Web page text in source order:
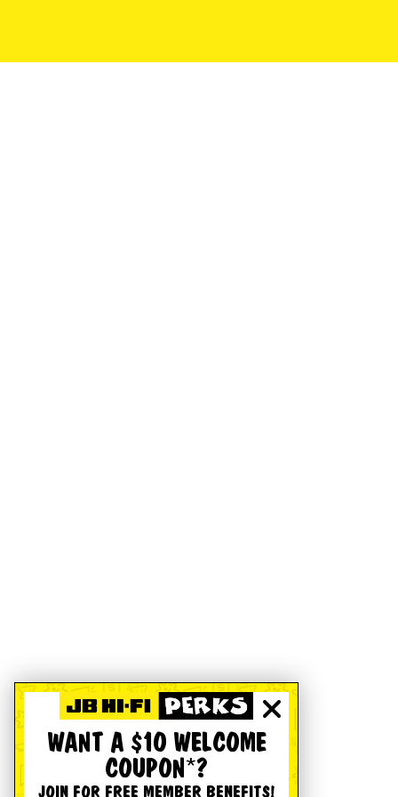
WANT A $10 WELCOME
COUPON*?
JOIN FOR FREE MEMBER BENEFITS!